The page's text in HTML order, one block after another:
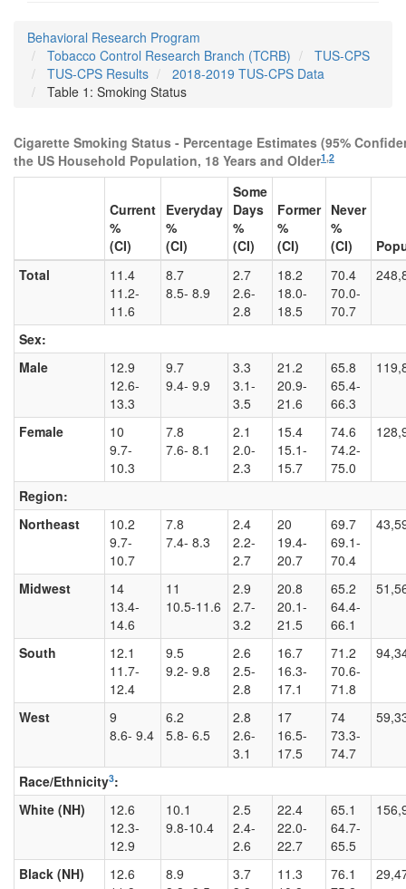
Behavioral Research Program
Tobacco Control Research Branch (TCRB)
TUS-CPS
TUS-CPS Results
2018-2019 TUS-CPS Data
Table 1: Smoking Status
Cigarette Smoking Status - Percentage Estimates (95%
the US Household Population, 18 Years and Older1,2
Current
%
(CI)
Everyday
%
(CI)
Some
Days
%
(CI)
Former
%
(CI)
Never
%
(CI)
Total
11.4
11.2-
11.6
8.7
8.5- 8.9
2.7
2.6-
2.8
18.2
18.0-
18.5
70.4
70.0-
70.7
Sex:
Male
12.9
12.6-
13.3
9.7
9.4- 9.9
3.3
3.1-
3.5
21.2
20.9-
21.6
65.8
65.4-
66.3
Female
10
9.7-
10.3
7.8
7.6- 8.1
2.1
2.0-
2.3
15.4
15.1-
15.7
74.6
74.2-
75.0
Region:
Northeast
10.2
9.7-
10.7
7.8
7.4- 8.3
2.4
2.2-
2.7
20
19.4-
20.7
69.7
69.1-
70.4
Midwest
14
13.4-
14.6
11
10.5-11.6
2.9
2.7-
3.2
20.8
20.1-
21.5
65.2
64.4-
66.1
South
12.1
11.7-
12.4
9.5
9.2- 9.8
2.6
2.5-
2.8
16.7
16.3-
17.1
71.2
70.6-
71.8
West
9
8.6- 9.4
6.2
5.8- 6.5
2.8
2.6-
3.1
17
16.5-
17.5
74
73.3-
74.7
Race/Ethnicity3:
White (NH)
12.6
12.3-
12.9
10.1
9.8-10.4
2.5
2.4-
2.6
22.4
22.0-
22.7
65.1
64.7-
65.5
Black (NH)
12.6
8.9
3.7
11.3
76.1